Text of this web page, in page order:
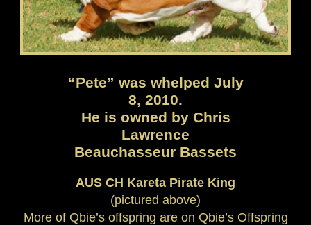
“Pete” was whelped July
8, 2010.
He is owned by Chris
Lawrence
Beauchasseur Bassets
AUS CH Kareta Pirate King
(pictured above)
More of Qbie’s offspring are on Qbie’s Offspring